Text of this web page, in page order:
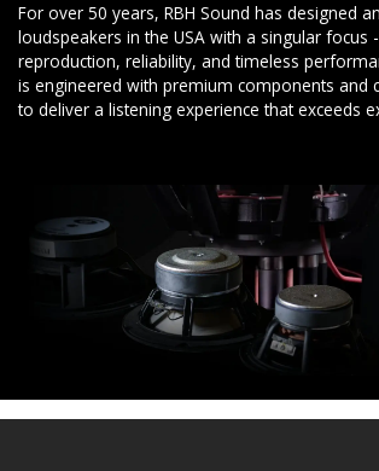
For over 50 years, RBH Sound has designed
loudspeakers in the USA with a singular focus
reproduction, reliability, and timeless
is engineered with premium components and
to deliver a listening experience that exceeds